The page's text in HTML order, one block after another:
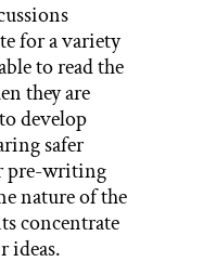
for a variety
to read the
they are
develop
safer
pre-writing
nature of the
concentrate
ideas.